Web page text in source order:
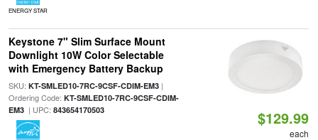
ENERGY STAR
Keystone 7" Slim Surface Mount
Downlight 10W Color Selectable
with Emergency Battery Backup
SKU: KT-SMLED10-7RC-9CSF-CDIM-EM3|
Ordering Code: KT-SMLED10-7RC-9CSF-CDIM-
EM3| UPC: 843654170503 $129.99
each